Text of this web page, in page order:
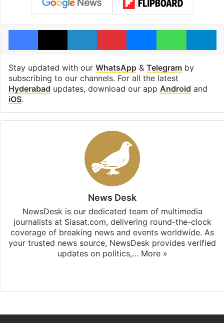
Facebook
X LinkedInPinterestMessengerWhatsApp
Stay updated with our WhatsApp& Telegramby
subscribing to our channels. For all the latest
Hyderabad updates, download our app Android and
iOS.
News Desk
NewsDesk is our dedicated team of multimedia
journalists at Siasat.com, delivering round-the-clock
coverage of breaking news and events worldwide. As
your trusted news source, NewsDesk provides verified
updates on politics,… More »